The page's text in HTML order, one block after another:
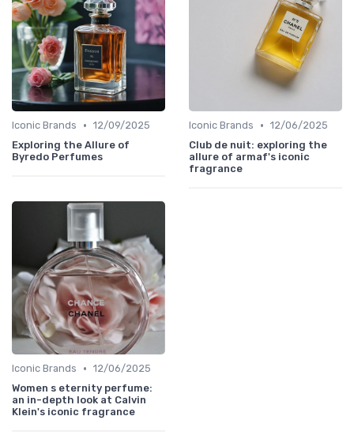
Iconic Brands • 12/09/2025
Exploring the Allure of
Byredo Perfumes
Iconic Brands • 12/06/2025
Club de nuit: exploring the
allure of armaf's iconic
fragrance
Iconic Brands • 12/06/2025
Women s eternity perfume:
an in-depth look at Calvin
Klein's iconic fragrance